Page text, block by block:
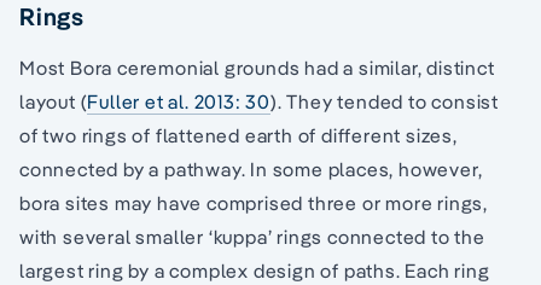
Rings
Most Bora ceremonial grounds had a similar, distinct
layout (Fuller et al. 2013: 30). They tended to consist
of two rings of flattened earth of different sizes,
connected by a pathway. In some places, however,
bora sites may have comprised three or more rings,
with several smaller ‘kuppa’ rings connected to the
largest ring by a complex design of paths. Each ring